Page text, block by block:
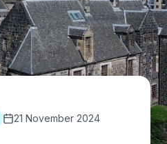
21 November 2024